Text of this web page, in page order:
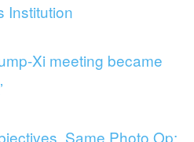
Institution
Xi meeting became
Same Photo Op: